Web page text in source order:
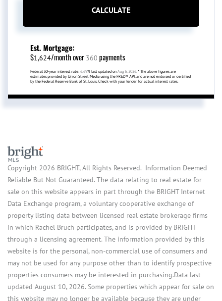
CALCULATE
Est. Mortgage:
$1,624/month over 360 payments
Federal 30-year interest rate: 6.69% last updated on Aug 6, 2026. * The above figures are
estimates provided by Union Street Media using the FRED® API, and are not endorsed or certified
by the Federal Reserve Bank of St. Louis. Check with your lender for actual interest rates.
Copyright 2026 BRIGHT, All Rights Reserved. Information Deemed
Reliable But Not Guaranteed. The data relating to real estate for
sale on this website appears in part through the BRIGHT Internet
Data Exchange program, a voluntary cooperative exchange of
property listing data between licensed real estate brokerage firms
in which Rachel Bruch participates, and is provided by BRIGHT
through a licensing agreement. The information provided by this
website is for the personal, non-commercial use of consumers and
may not be used for any purpose other than to identify prospective
properties consumers may be interested in purchasing.Data last
updated August 10, 2026. Some properties which appear for sale on
this website may no longer be available because they are under